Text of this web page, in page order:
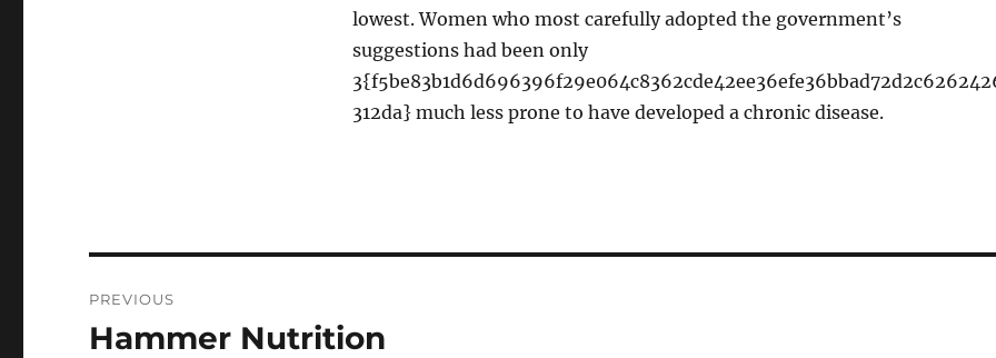
lowest. Women who most carefully adopted the government’s
suggestions had been only
312da} much less prone to have developed a chronic disease.
navigation
PREVIOUS
Previous
Hammer Nutrition